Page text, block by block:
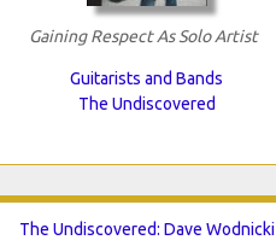
Gaining Respect As Solo Artist
Guitarists and Bands
The Undiscovered
The Undiscovered: Dave Wodnicki